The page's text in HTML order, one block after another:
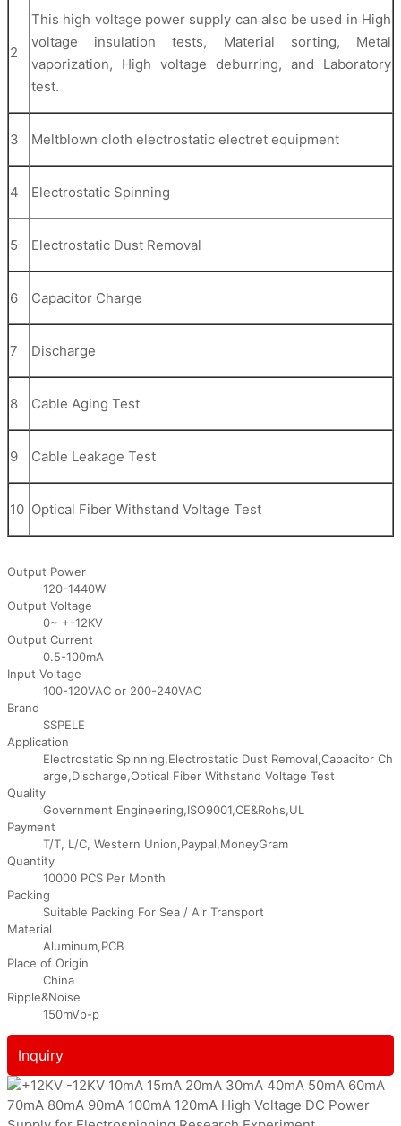
2
This high voltage power supply can also be used in High
voltage insulation tests, Material sorting, Metal
vaporization, High voltage deburring, and Laboratory
test.
3 Meltblown cloth electrostatic electret equipment
4 Electrostatic Spinning
5 Electrostatic Dust Removal
6 Capacitor Charge
7 Discharge
8 Cable Aging Test
9 Cable Leakage Test
10 Optical Fiber Withstand Voltage Test
Output Power
120-1440W
Output Voltage
0~ +-12KV
Output Current
0.5-100mA
Input Voltage
100-120VAC or 200-240VAC
Brand
SSPELE
Application
Electrostatic Spinning,Electrostatic Dust Removal,Capacitor Ch
arge,Discharge,Optical Fiber Withstand Voltage Test
Quality
Government Engineering,ISO9001,CE&Rohs,UL
Payment
T/T, L/C, Western Union,Paypal,MoneyGram
Quantity
10000 PCS Per Month
Packing
Suitable Packing For Sea / Air Transport
Material
Aluminum,PCB
Place of Origin
China
Ripple&Noise
150mVp-p
Inquiry